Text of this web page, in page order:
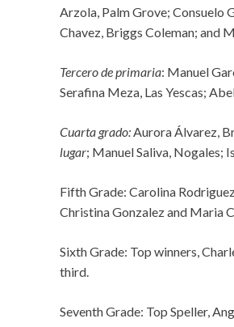
Arzola, Palm Grove; Consuelo
Chavez, Briggs Coleman; and
Tercero de primaria: Manuel
Serafina Meza, Las Yescas;
Cuarta grado:Aurora Álvarez,
lugar; Manuel Saliva, Nogales;
Fifth Grade: Carolina
Christina Gonzalez and Maria
Sixth Grade: Top winners,
third.
Seventh Grade: Top Speller,